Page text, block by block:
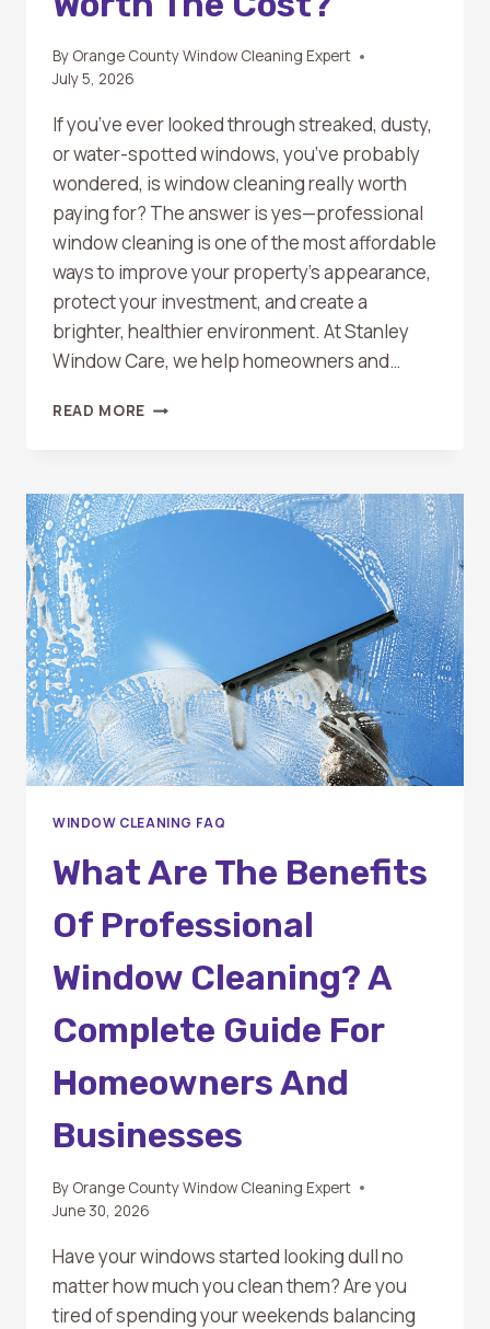
By Orange County Window Cleaning Expert
July 5, 2026
If you’ve ever looked through streaked, dusty,
or water-spotted windows, you’ve probably
wondered, is window cleaning really worth
paying for? The answer is yes—professional
window cleaning is one of the most affordable
ways to improve your property’s appearance,
protect your investment, and create a
brighter, healthier environment. At Stanley
Window Care, we help homeowners and…
READ MORE
THE
COST?
WINDOW CLEANING FAQ
What Are The Benefits
Of Professional
Window Cleaning? A
Complete Guide For
Homeowners And
Businesses
By Orange County Window Cleaning Expert
June 30, 2026
Have your windows started looking dull no
matter how much you clean them? Are you
tired of spending your weekends balancing